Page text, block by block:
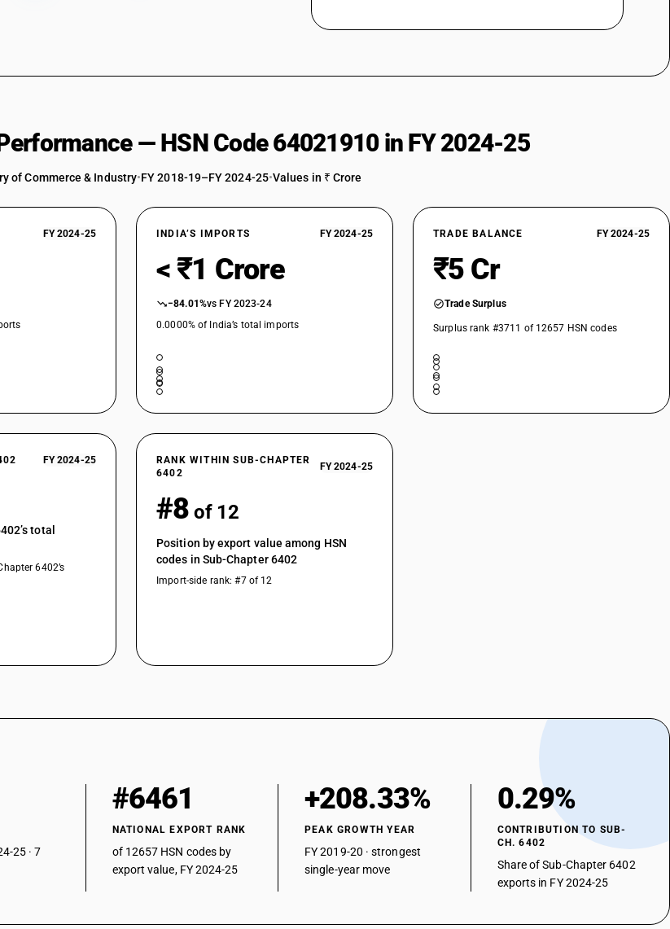
— HSN Code 64021910 in FY 2024-25
of Commerce & Industry•FY 2018-19–FY 2024-25•Values in ₹ Crore
FY 2024-25 INDIA’S IMPORTS FY 2024-25
< ₹1 Crore
−84.01%vs FY 2023-24
0.0000% of India’s total imports
TRADE BALANCE FY 2024-25
₹5 Cr
Trade Surplus
Surplus rank #3711 of 12657 HSN codes
FY 2024-25
total
6402’s
RANK WITHIN SUB-CHAPTER
6402
FY 2024-25
#8 of 12
Position by export value among HSN
codes in Sub-Chapter 6402
Import-side rank: #7 of 12
25 · 7
#6461
NATIONAL EXPORT RANK
of 12657 HSN codes by
export value, FY 2024-25
+208.33%
PEAK GROWTH YEAR
FY 2019-20 · strongest
single-year move
0.29%
CONTRIBUTION TO SUB-
CH. 6402
Share of Sub-Chapter 6402
exports in FY 2024-25